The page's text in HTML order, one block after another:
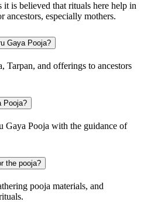
it is believed that rituals here help in
ancestors, especially mothers.
Gaya Pooja?
Tarpan, and offerings to ancestors
Pooja?
Gaya Pooja with the guidance of
the pooja?
pooja materials, and